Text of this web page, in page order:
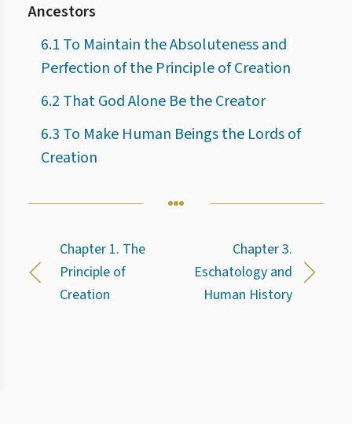
Ancestors
6.1 To Maintain the Absoluteness and
Perfection of the Principle of Creation
6.2 That God Alone Be the Creator
6.3 To Make Human Beings the Lords of
Creation
Chapter 1. The
Principle of
Creation
Chapter 3.
Eschatology and
Human History